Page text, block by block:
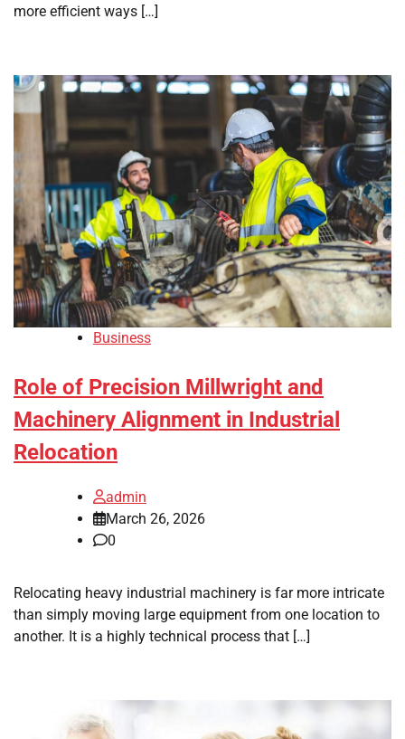
more efficient ways […]
Business
Role of Precision Millwright and
Machinery Alignment in Industrial
Relocation
admin
March 26, 2026
0
Relocating heavy industrial machinery is far more intricate
than simply moving large equipment from one location to
another. It is a highly technical process that […]